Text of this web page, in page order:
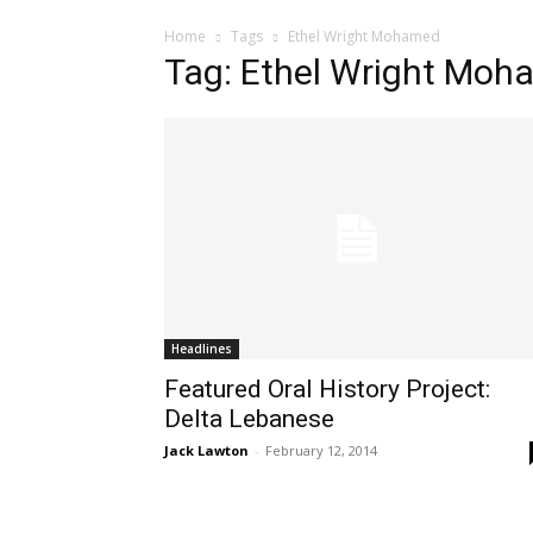
Home Tags Ethel Wright Mohamed
Tag: Ethel Wright
Headlines
Featured Oral History Project:
Delta Lebanese
Jack Lawton - February 12, 2014